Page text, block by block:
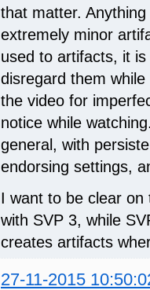
that matter.
extremely minor
used to artifacts, it
disregard them
the video for
notice while
general, with
endorsing settings,
I want to be clear
with SVP 3, while
creates artifacts
27-11-2015